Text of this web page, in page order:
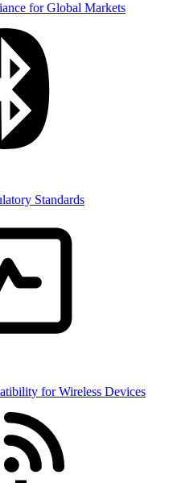
for Global Markets
Standards
for Wireless Devices